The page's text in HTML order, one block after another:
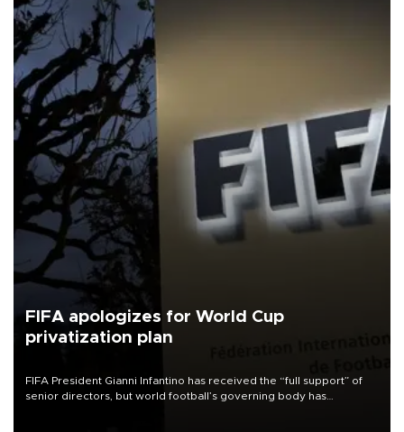
FIFA apologizes for World Cup
privatization plan
FIFA President Gianni Infantino has received the “full support” of
senior directors, but world football’s governing body has